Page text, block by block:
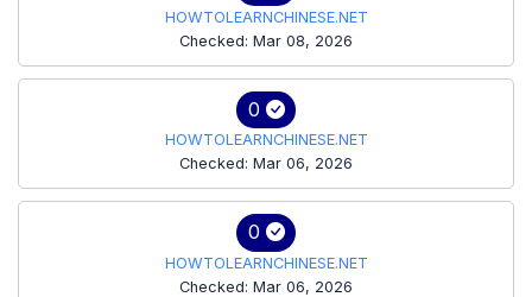
HOWTOLEARNCHINESE.NET
Checked: Mar 08, 2026
0
HOWTOLEARNCHINESE.NET
Checked: Mar 06, 2026
0
HOWTOLEARNCHINESE.NET
Checked: Mar 06, 2026